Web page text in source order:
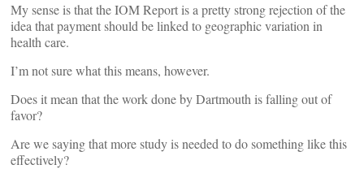
My sense is that the IOM Report is a pretty strong rejection of the
idea that payment should be linked to geographic variation in
health care.
I’m not sure what this means, however.
Does it mean that the work done by Dartmouth is falling out of
favor?
Are we saying that more study is needed to do something like this
effectively?